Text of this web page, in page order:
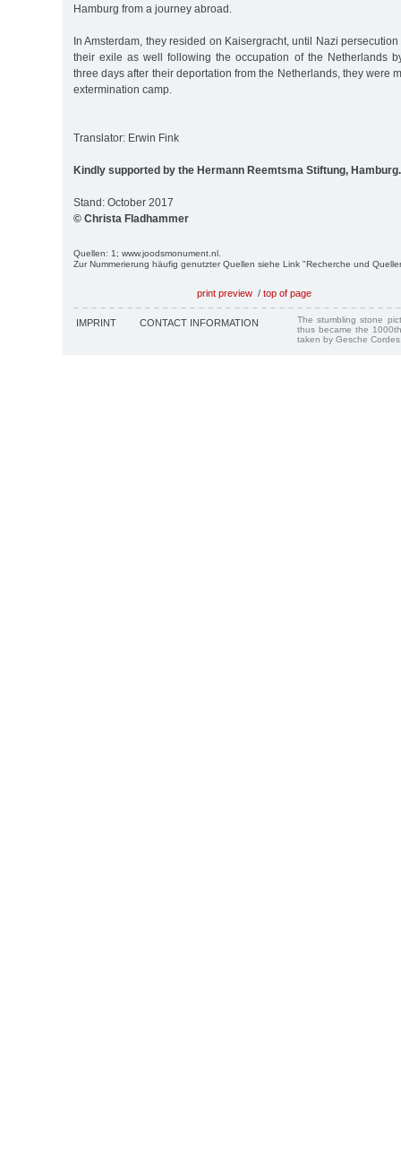
Hamburg from a journey abroad.
In Amsterdam, they resided on Kaisergracht, until Nazi
their exile as well following the occupation of the Netherlands
three days after their deportation from the Netherlands, they were
extermination camp.
Translator: Erwin Fink
Kindly supported by the Hermann Reemtsma Stiftung, Hamburg.
Stand: October 2017
© Christa Fladhammer
Quellen: 1; www.joodsmonument.nl.
Zur Nummerierung häufig genutzter Quellen siehe Link "Recherche und
print preview / top of page
IMPRINT CONTACT INFORMATION
The stumbling stone
thus became the
taken by Gesche